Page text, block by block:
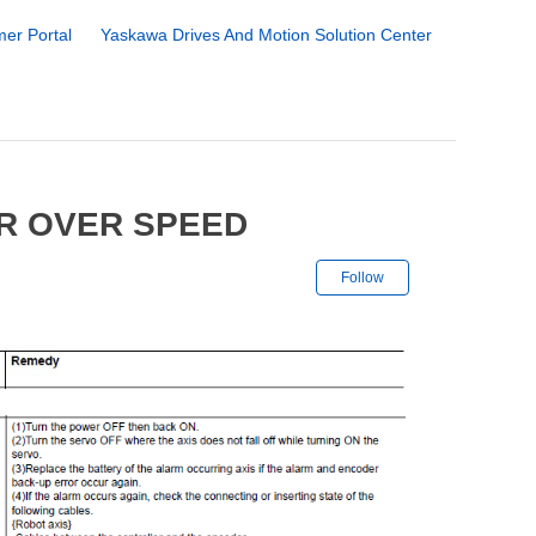
Portal Yaskawa Drives And Motion Solution Center
OVER SPEED
Follow